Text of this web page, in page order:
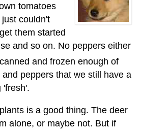
tomatoes
couldn't
them started
and so on. No peppers either
and frozen enough of
peppers that we still have a
'fresh'.
is a good thing. The deer
alone, or maybe not. But if